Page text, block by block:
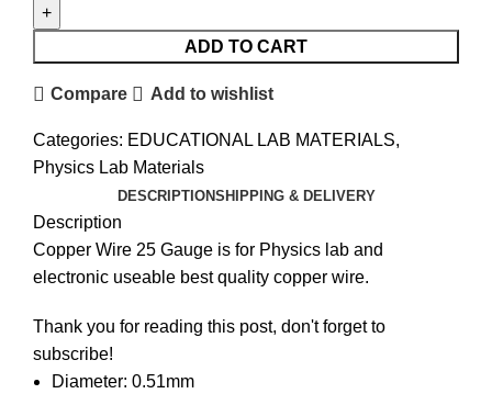
25
Roll
ADD TO CART
Compare Add to wishlist
Categories: EDUCATIONAL LAB MATERIALS,
Physics Lab Materials
DESCRIPTIONSHIPPING & DELIVERY
Description
Copper Wire 25 Gauge is for Physics lab and
electronic useable best quality copper wire.
Thank you for reading this post, don't forget to
subscribe!
Diameter: 0.51mm